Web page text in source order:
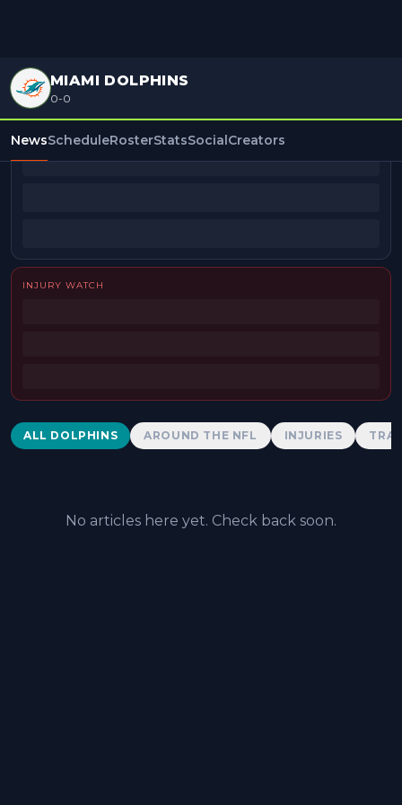
MIAMI DOLPHINS
0-0
NewsScheduleRosterStatsSocialCreators
BEAT REPORTERS
INJURY WATCH
Dolphins News
ALL DOLPHINS AROUND THE NFL INJURIES
No articles here yet. Check back soon.